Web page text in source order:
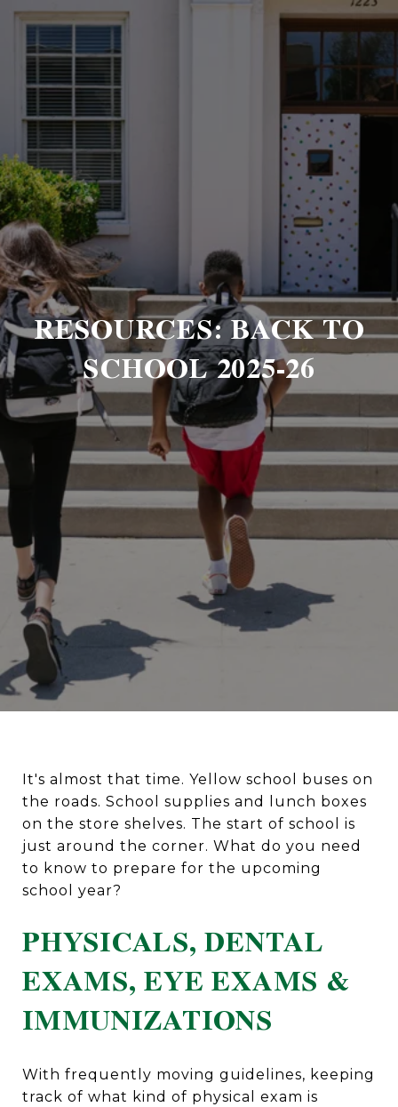
RESOURCES: BACK TO
SCHOOL 2025-26
It's almost that time. Yellow school buses on
the roads. School supplies and lunch boxes
on the store shelves. The start of school is
just around the corner. What do you need
to know to prepare for the upcoming
school year?
PHYSICALS, DENTAL
EXAMS, EYE EXAMS &
IMMUNIZATIONS
With frequently moving guidelines, keeping
track of what kind of physical exam is